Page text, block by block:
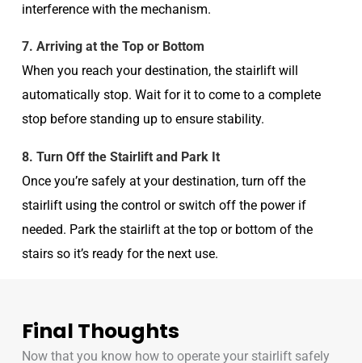
interference with the mechanism.
7. Arriving at the Top or Bottom
When you reach your destination, the stairlift will
automatically stop. Wait for it to come to a complete
stop before standing up to ensure stability.
8. Turn Off the Stairlift and Park It
Once you’re safely at your destination, turn off the
stairlift using the control or switch off the power if
needed. Park the stairlift at the top or bottom of the
stairs so it’s ready for the next use.
Final Thoughts
Now that you know how to operate your stairlift safely